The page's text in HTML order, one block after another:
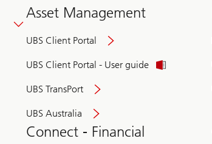
Asset Management
UBS Client Portal
UBS Client Portal - User guide
UBS TransPort
UBS Australia
Connect - Financial